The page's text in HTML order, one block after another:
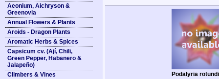
Aeonium, Aichryson &
Greenovia
Annual Flowers & Plants
Aroids - Dragon Plants
Aromatic Herbs & Spices
Capsicum cv. (Ají, Chili,
Green Pepper, Habanero &
Jalapeño)
Climbers & Vines
Podalyria